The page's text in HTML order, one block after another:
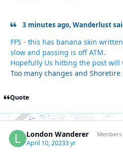
3 minutes ago, Wanderlust
FFS - this has banana skin
slow and passing is off ATM.
Hopefully Us hitting the post will
Too many changes and Shoretire
Quote
London Wanderer Members
April 10, 20233 yr